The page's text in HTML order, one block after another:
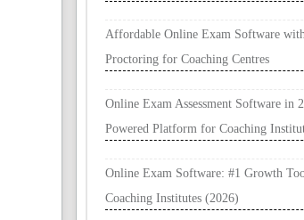
Affordable Online Exam Software
Proctoring for Coaching Centres
Online Exam Assessment Software in
Powered Platform for Coaching
Online Exam Software: #1 Growth
Coaching Institutes (2026)